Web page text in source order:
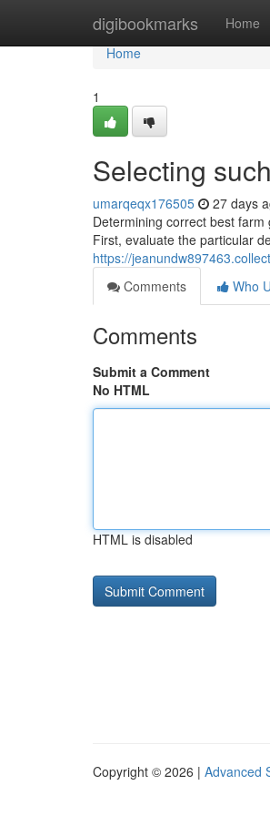
digibookmarks Home
Home
Home
1
Selecting
umarqeqx176505 27 days
Determining correct best
First, evaluate the particular
https://
Comments
Who
Comments
Submit a Comment
No HTML
HTML is disabled
Copyright © 2026 | Advanced